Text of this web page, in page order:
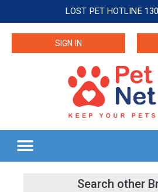
LOST PET HOTLINE
SIGN IN